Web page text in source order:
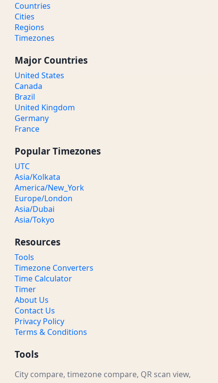
Countries
Cities
Regions
Timezones
Major Countries
United States
Canada
Brazil
United Kingdom
Germany
France
Popular Timezones
UTC
Asia/Kolkata
America/New_York
Europe/London
Asia/Dubai
Asia/Tokyo
Resources
Tools
Timezone Converters
Time Calculator
Timer
About Us
Contact Us
Privacy Policy
Terms & Conditions
Tools
City compare, timezone compare, QR scan view,